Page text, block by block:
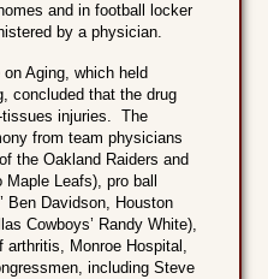
and in football locker
by a physician.
Aging, which held
concluded that the drug
tissues injuries. The
from team physicians
the Oakland Raiders and
Leafs), pro ball
Ben Davidson, Houston
Cowboys’ Randy White),
arthritis, Monroe Hospital,
including Steve